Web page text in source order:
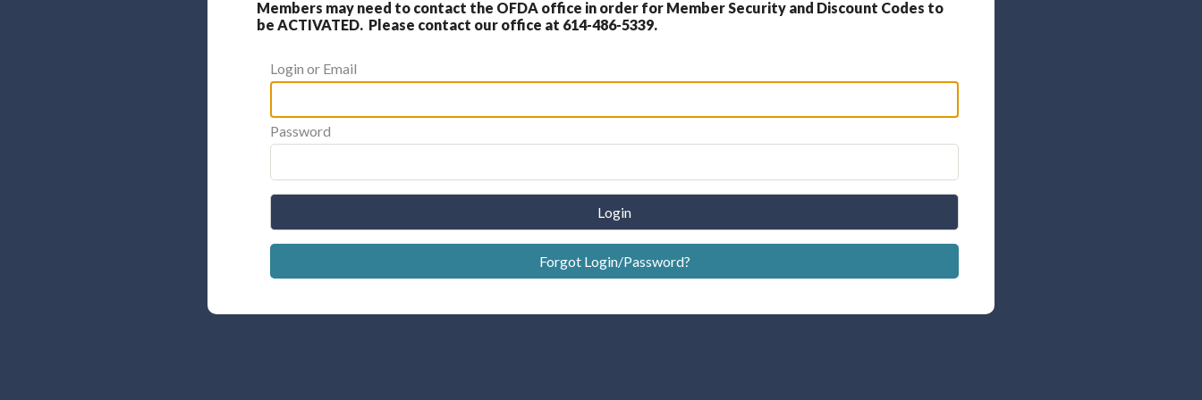
Members may need to contact the OFDA office in order for Member Security and Discount Codes to
be ACTIVATED. Please contact our office at 614-486-5339.
Login or Email
Password
Login
Forgot Login/Password?